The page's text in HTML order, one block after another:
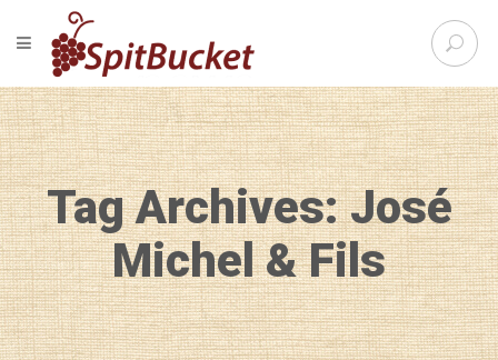
S
e
r
c
h
f
o
r
:
TOGGLE NAVIGATION
Tag Archives: José
Michel & Fils